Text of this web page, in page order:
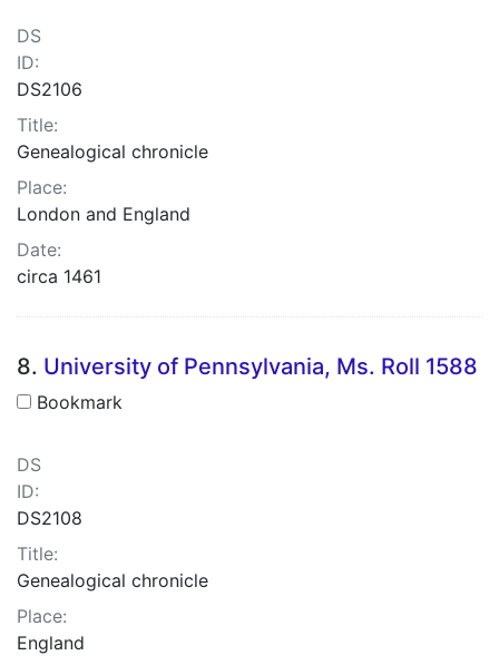
DS
ID:
DS2106
Title:
Genealogical chronicle
Place:
London and England
Date:
circa 1461
8. University of Pennsylvania, Ms. Roll 1588
Bookmark
DS
ID:
DS2108
Title:
Genealogical chronicle
Place:
England